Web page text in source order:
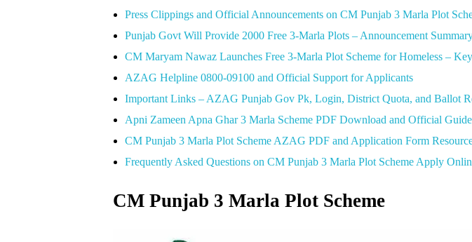
Press Clippings and Official Announcements on CM Punjab 3 Marla Plot
Punjab Govt Will Provide 2000 Free 3-Marla Plots – Announcement
CM Maryam Nawaz Launches Free 3-Marla Plot Scheme for Homeless –
AZAG Helpline 0800-09100 and Official Support for Applicants
Important Links – AZAG Punjab Gov Pk, Login, District Quota, and Ballot
Apni Zameen Apna Ghar 3 Marla Scheme PDF Download and Official
CM Punjab 3 Marla Plot Scheme AZAG PDF and Application Form
Frequently Asked Questions on CM Punjab 3 Marla Plot Scheme Apply
CM Punjab 3 Marla Plot Scheme